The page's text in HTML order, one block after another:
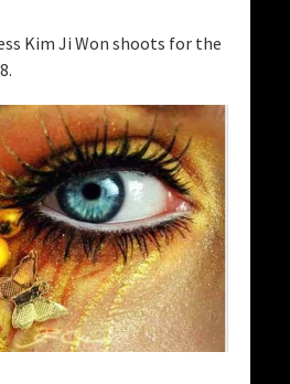
Kim Ji Won shoots for the